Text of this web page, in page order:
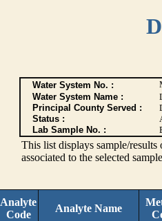
Water System No. :
Water System Name :
Principal County Served :
Status :
Lab Sample No. :
This list displays sample/
associated to the selected
Analyte
Code
Analyte Name